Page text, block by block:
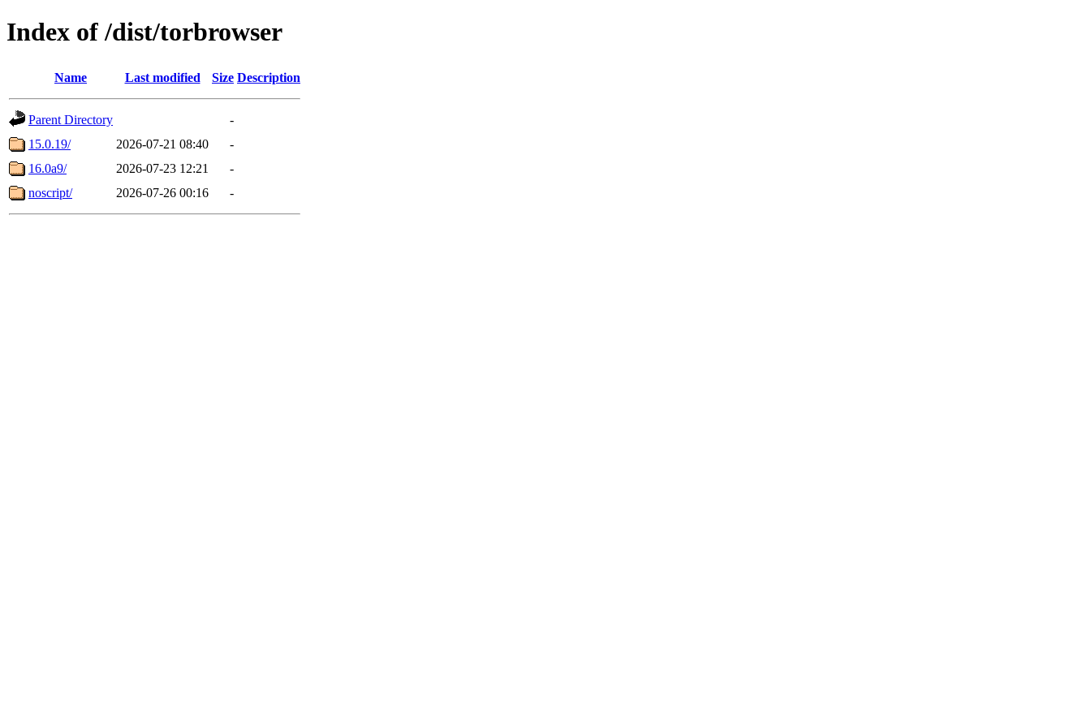
Index of /dist/torbrowser
Name Last modified Size Description
Parent Directory
-
15.0.19/
2026-07-21 08:40
-
16.0a9/
2026-07-23 12:21
-
noscript/
2026-07-26 00:16 -